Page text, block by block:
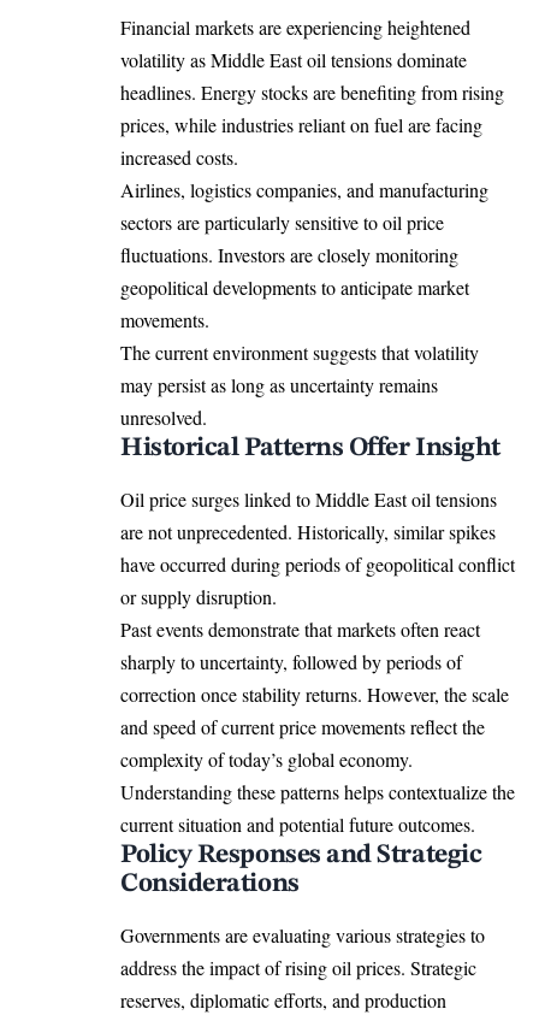
Financial markets are experiencing heightened
volatility as Middle East oil tensions dominate
headlines. Energy stocks are benefiting from rising
prices, while industries reliant on fuel are facing
increased costs.
Airlines, logistics companies, and manufacturing
sectors are particularly sensitive to oil price
fluctuations. Investors are closely monitoring
geopolitical developments to anticipate market
movements.
The current environment suggests that volatility
may persist as long as uncertainty remains
unresolved.
Historical Patterns Offer Insight
Oil price surges linked to Middle East oil tensions
are not unprecedented. Historically, similar spikes
have occurred during periods of geopolitical conflict
or supply disruption.
Past events demonstrate that markets often react
sharply to uncertainty, followed by periods of
correction once stability returns. However, the scale
and speed of current price movements reflect the
complexity of today’s global economy.
Understanding these patterns helps contextualize the
current situation and potential future outcomes.
Policy Responses and Strategic
Considerations
Governments are evaluating various strategies to
address the impact of rising oil prices. Strategic
reserves, diplomatic efforts, and production